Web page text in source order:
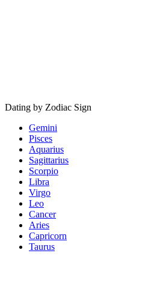
Dating by Zodiac Sign
Gemini
Pisces
Aquarius
Sagittarius
Scorpio
Libra
Virgo
Leo
Cancer
Aries
Capricorn
Taurus